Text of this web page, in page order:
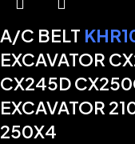
A/C BELT
EXCAVATOR
CX245D
EXCAVATOR
250X4